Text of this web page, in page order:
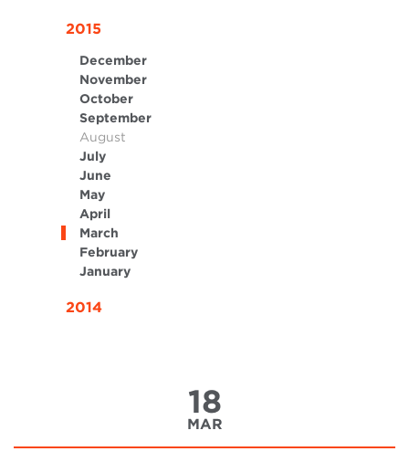
2015
December
November
October
September
August
July
June
May
April
March
February
January
2014
18
MAR